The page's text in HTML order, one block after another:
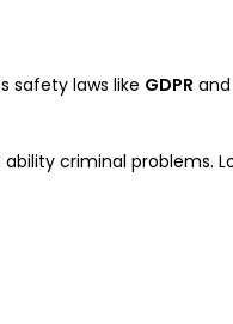
safety laws like GDPR
criminal problems.